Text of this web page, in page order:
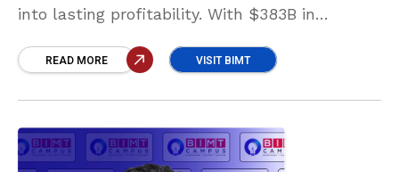
into lasting profitability. With $383B in
Apple balances premium pricing, liquidity, and
resilient structure that fuels long-term
success and shareholder value.” Shashindhini
READ MORE VISIT BIMT